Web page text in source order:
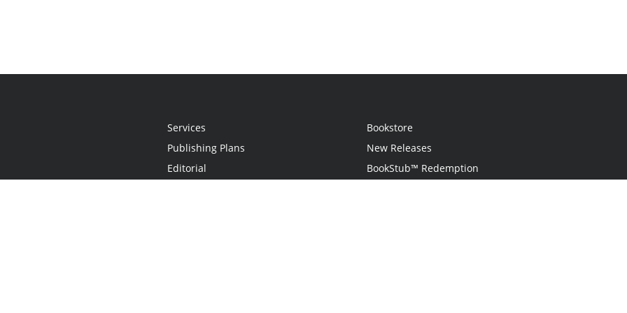
Services
Publishing Plans
Editorial
Bookstore
New Releases
BookStub™ Redemption